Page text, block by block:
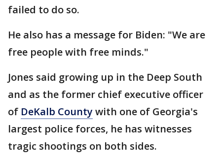
failed to do so.
He also has a message for Biden: "We are
free people with free minds."
Jones said growing up in the Deep South
and as the former chief executive officer
of DeKalb Countywith one of Georgia's
largest police forces, he has witnesses
tragic shootings on both sides.